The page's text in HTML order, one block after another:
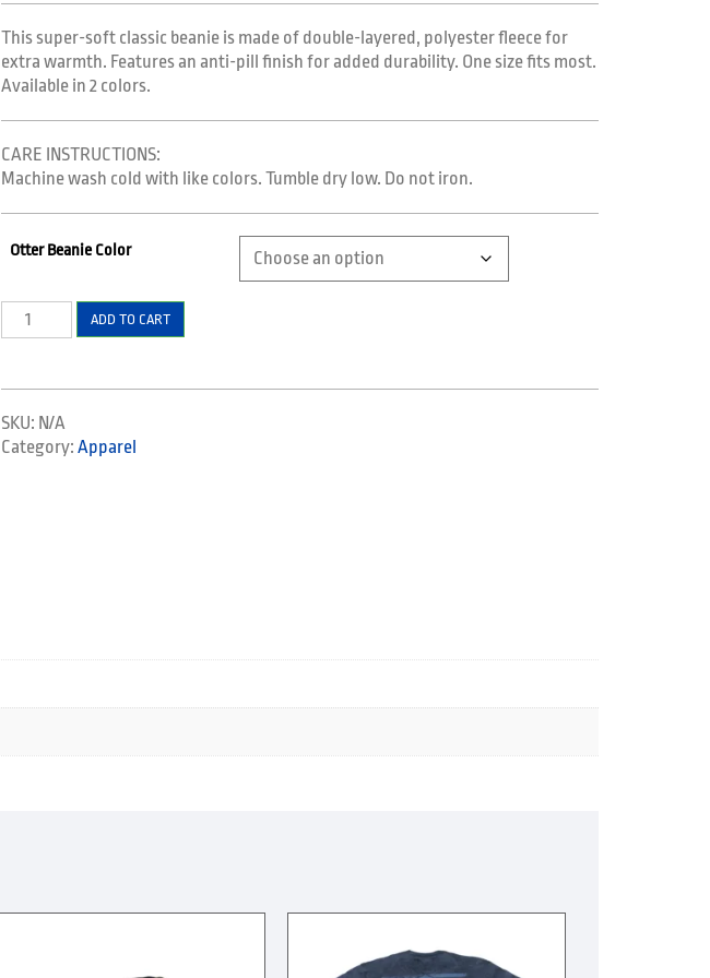
This super-soft classic beanie is made of double-layered, polyester fleece for
extra warmth. Features an anti-pill finish for added durability. One size fits most.
Available in 2 colors.
CARE INSTRUCTIONS:
Machine wash cold with like colors. Tumble dry low. Do not iron.
Otter Beanie Color
Beanie
quantity
ADD TO CART
SKU: N/A
Category: Apparel